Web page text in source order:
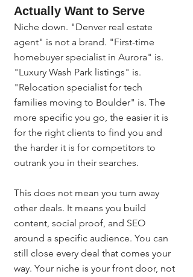
Actually Want to Serve
Niche down. "Denver real estate
agent" is not a brand. "First-time
homebuyer specialist in Aurora" is.
"Luxury Wash Park listings" is.
"Relocation specialist for tech
families moving to Boulder" is. The
more specific you go, the easier it is
for the right clients to find you and
the harder it is for competitors to
outrank you in their searches.
This does not mean you turn away
other deals. It means you build
content, social proof, and SEO
around a specific audience. You can
still close every deal that comes your
way. Your niche is your front door, not